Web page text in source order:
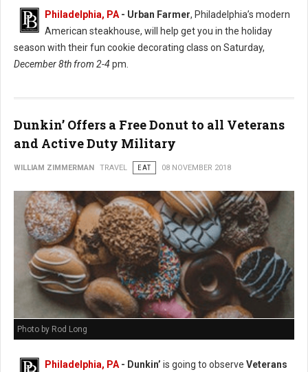
Philadelphia, PA - Urban Farmer, Philadelphia’s modern
American steakhouse, will help get you in the holiday
season with their fun cookie decorating class on Saturday,
December 8th from 2-4pm.
Dunkin’ Offers a Free Donut to all Veterans
and Active Duty Military
WILLIAM ZIMMERMAN TRAVEL EAT 08 NOVEMBER 2018
Photo by Rod Long
Philadelphia, PA - Dunkin’ is going to observe Veterans